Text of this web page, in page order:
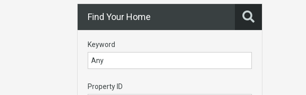
Find Your Home
Keyword
Property ID